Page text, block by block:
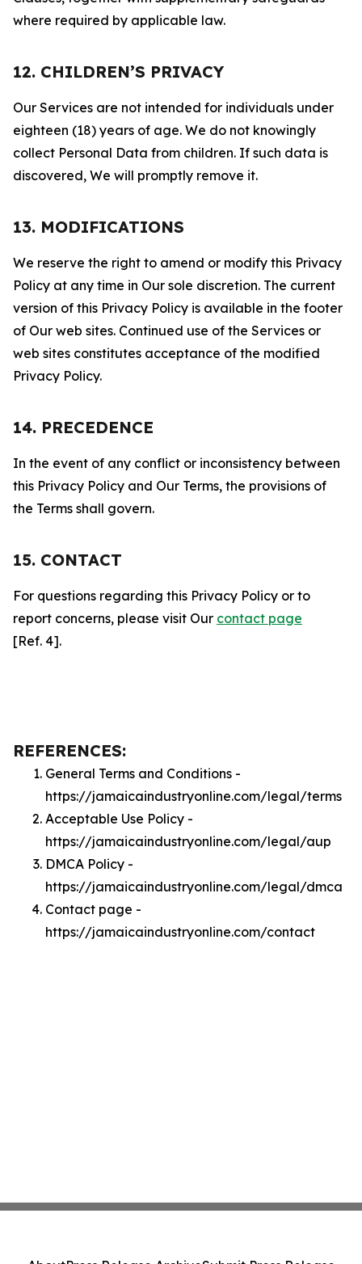
where required by applicable law.
12. CHILDREN’S PRIVACY
Our Services are not intended for individuals under
eighteen (18) years of age. We do not knowingly
collect Personal Data from children. If such data is
discovered, We will promptly remove it.
13. MODIFICATIONS
We reserve the right to amend or modify this Privacy
Policy at any time in Our sole discretion. The current
version of this Privacy Policy is available in the footer
of Our web sites. Continued use of the Services or
web sites constitutes acceptance of the modified
Privacy Policy.
14. PRECEDENCE
In the event of any conflict or inconsistency between
this Privacy Policy and Our Terms, the provisions of
the Terms shall govern.
15. CONTACT
For questions regarding this Privacy Policy or to
report concerns, please visit Our contact page
[Ref. 4].
REFERENCES:
General Terms and Conditions -
https://jamaicaindustryonline.com/legal/terms
Acceptable Use Policy -
https://jamaicaindustryonline.com/legal/aup
DMCA Policy -
https://jamaicaindustryonline.com/legal/dmca
Contact page -
https://jamaicaindustryonline.com/contact